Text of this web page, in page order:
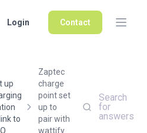
Login Contact
up
to
Zaptec
charge
point set
up to
pair with
wattify
Search
for
answers